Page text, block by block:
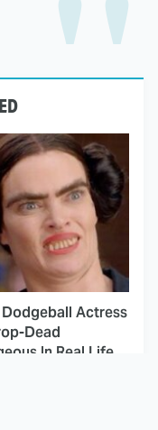
Actress
Dead
In Real Life